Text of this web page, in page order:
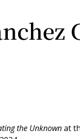
the Unknownat